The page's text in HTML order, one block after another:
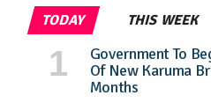
TODAY THIS WEEK
Government To
Of New Karuma
Months